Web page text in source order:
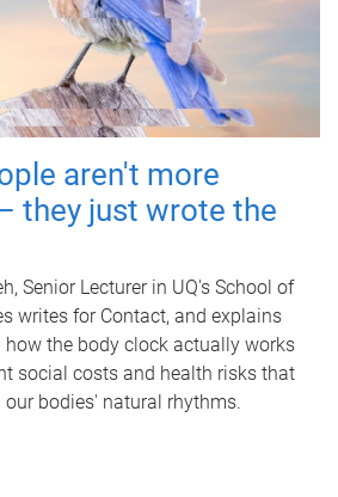
aren't more
they just wrote the
Senior Lecturer in UQ's School of
writes for Contact, and explains
the body clock actually works
social costs and health risks that
bodies' natural rhythms.